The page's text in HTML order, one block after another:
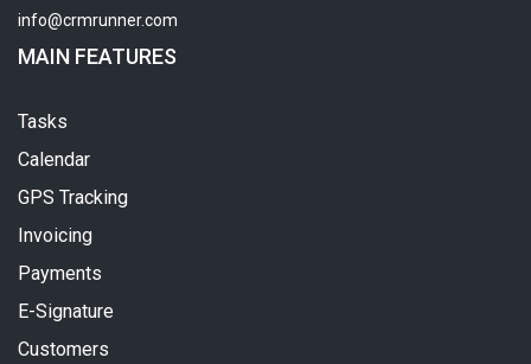
info@crmrunner.com
MAIN FEATURES
Tasks
Calendar
GPS Tracking
Invoicing
Payments
E-Signature
Customers